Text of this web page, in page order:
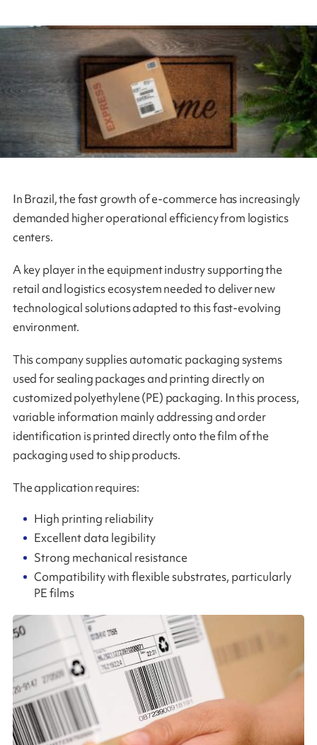
In Brazil, the fast growth of e-commerce has increasingly
demanded higher operational efficiency from logistics
centers.
A key player in the equipment industry supporting the
retail and logistics ecosystem needed to deliver new
technological solutions adapted to this fast‑evolving
environment.
This company supplies automatic packaging systems
used for sealing packages and printing directly on
customized polyethylene (PE) packaging. In this process,
variable information mainly addressing and order
identification is printed directly onto the film of the
packaging used to ship products.
The application requires:
High printing reliability
Excellent data legibility
Strong mechanical resistance
Compatibility with flexible substrates, particularly
PE films